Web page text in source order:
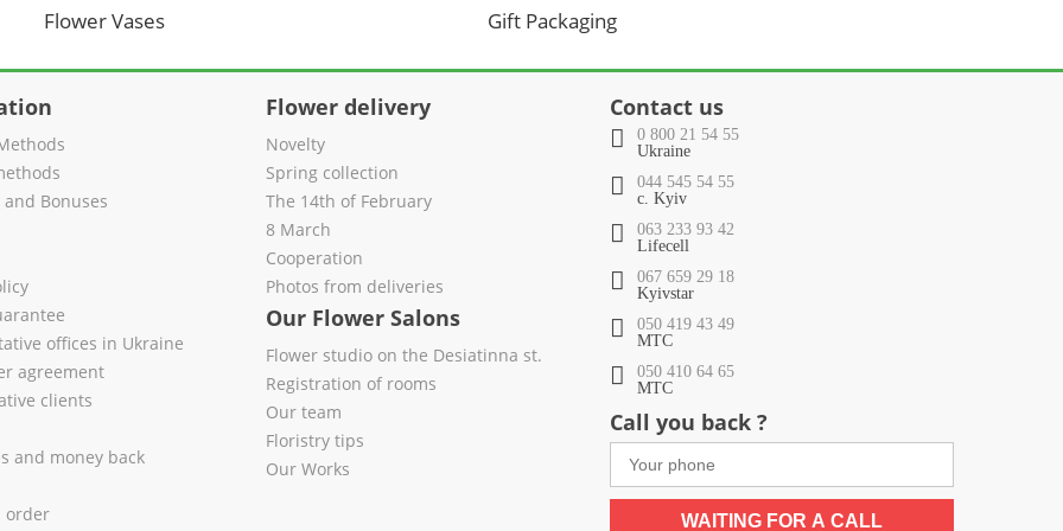
Flower Vases Gift Packaging
Bonuses
offices in Ukraine
agreement
clients
and money back
order
Flower delivery
Novelty
Spring collection
The 14th of February
8 March
Cooperation
Photos from deliveries
Our Flower Salons
Flower studio on the Desiatinna st.
Registration of rooms
Our team
Floristry tips
Our Works
Contact us
0 800 21 54 55
Ukraine
044 545 54 55
c. Kyiv
063 233 93 42
Lifecell
067 659 29 18
Kyivstar
050 419 43 49
МТС
050 410 64 65
МТС
Call you back ?
WAITING FOR A CALL